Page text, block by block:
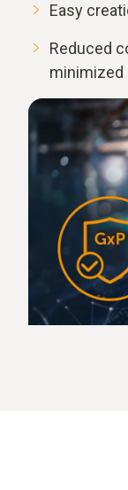
Easy
Reduced
minimized